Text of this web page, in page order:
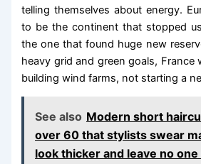
telling themselves about energy.
to be the continent that stopped
the one that found huge new
heavy grid and green goals, France
building wind farms, not starting a
See also Modern short
over 60 that stylists swear
look thicker and leave no